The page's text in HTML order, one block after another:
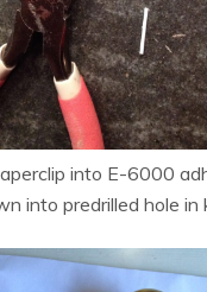
into E-6000
into predrilled hole in